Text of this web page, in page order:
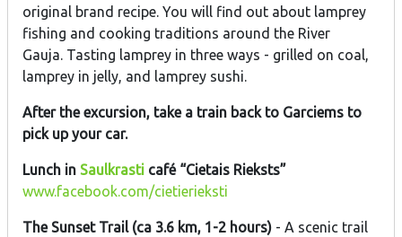
original brand recipe. You will find out about lamprey
fishing and cooking traditions around the River
Gauja. Tasting lamprey in three ways - grilled on coal,
lamprey in jelly, and lamprey sushi.
After the excursion, take a train back to Garciems to
pick up your car.
Lunch in Saulkrasti café “Cietais Rieksts”
www.facebook.com/cietierieksti
The Sunset Trail (ca 3.6 km, 1-2 hours) - A scenic trail